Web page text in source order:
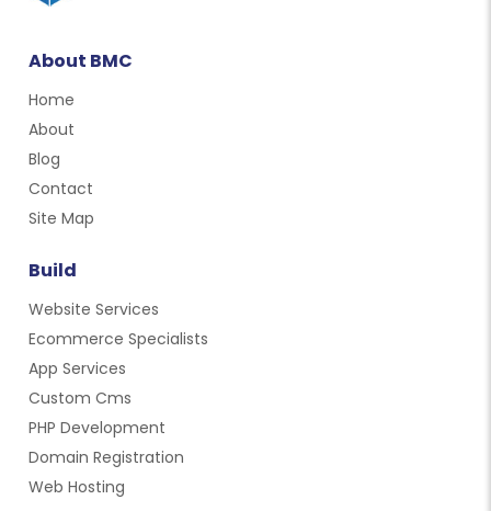
About BMC
Home
About
Blog
Contact
Site Map
Build
Website Services
Ecommerce Specialists
App Services
Custom Cms
PHP Development
Domain Registration
Web Hosting